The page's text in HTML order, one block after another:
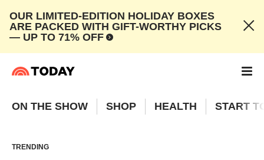
OUR LIMITED-EDITION HOLIDAY BOXES
ARE PACKED WITH GIFT-WORTHY PICKS
— UP TO 71% OFF
ON THE SHOW SHOP HEALTH START
TRENDING